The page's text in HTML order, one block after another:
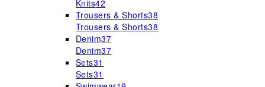
Knits42
Trousers & Shorts38
Trousers & Shorts38
Denim37
Denim37
Sets31
Sets31